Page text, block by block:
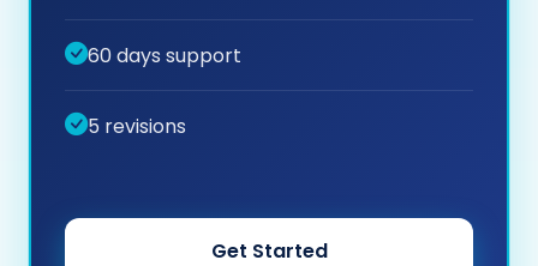
60 days support
5 revisions
Get Started